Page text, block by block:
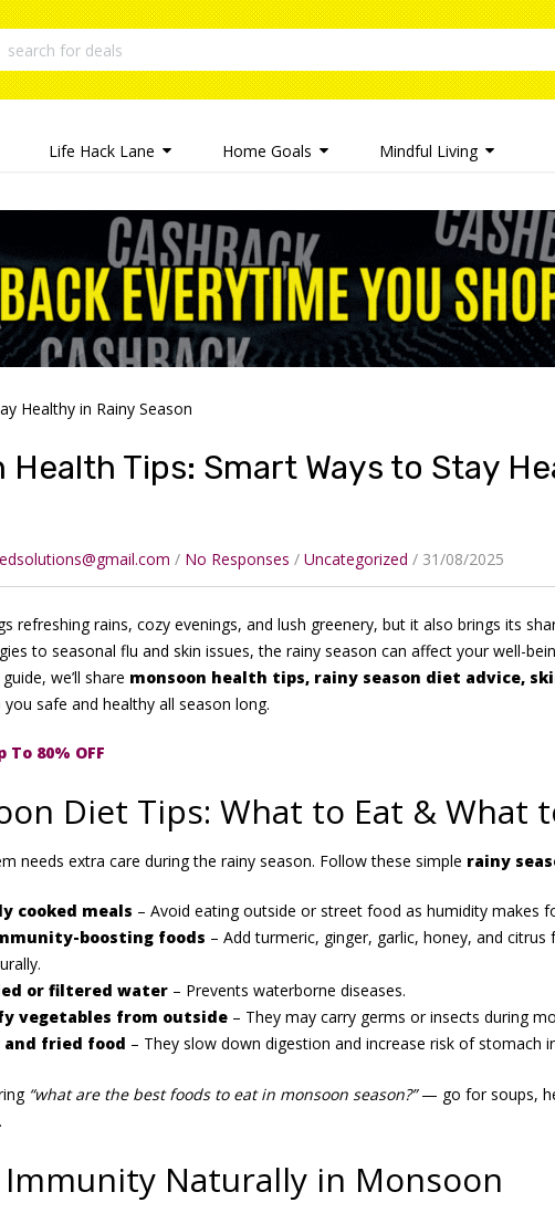
Life Hack Lane Home Goals Mindful Living
Healthy in Rainy Season
Health Tips: Smart Ways to Stay
No Responses Uncategorized 31/08/2025
refreshing rains, cozy evenings, and lush greenery, but it also brings its
to seasonal flu and skin issues, the rainy season can affect your well-
we’ll share monsoon health tips, rainy season diet advice,
safe and healthy all season long.
To 80% OFF
Diet Tips: What to Eat & What
needs extra care during the rainy season. Follow these simple rainy
cooked meals – Avoid eating outside or street food as humidity makes
boosting foods – Add turmeric, ginger, garlic, honey, and
or filtered water – Prevents waterborne diseases.
vegetables from outside – They may carry germs or insects during
fried food – They slow down digestion and increase risk of stomach
“what are the best foods to eat in monsoon season?”— go for soups,
Immunity Naturally in Monsoon